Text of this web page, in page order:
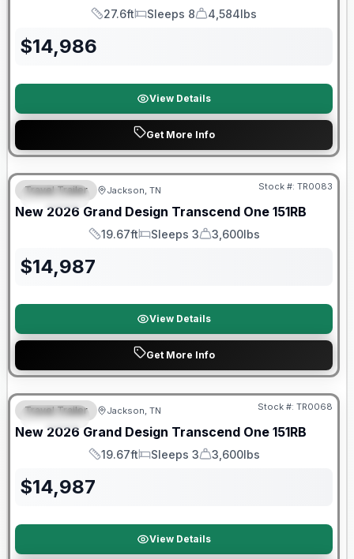
Length
27.6ft
Sleeps
Sleeps 8
Dry Weight
4,584lbs
$14,986
View Details
Get More Info
SPECIAL
Warranty Forever Included!
Travel Trailer Jackson, TN Stock #: TR0083
New 2026 Grand Design Transcend One 151RB
Length
19.67ft
Sleeps
Sleeps 3
Dry Weight
3,600lbs
$14,987
View Details
Get More Info
SPECIAL
Warranty Forever Included!
Travel Trailer Jackson, TN Stock #: TR0068
New 2026 Grand Design Transcend One 151RB
Length
19.67ft
Sleeps
Sleeps 3
Dry Weight
3,600lbs
$14,987
View Details